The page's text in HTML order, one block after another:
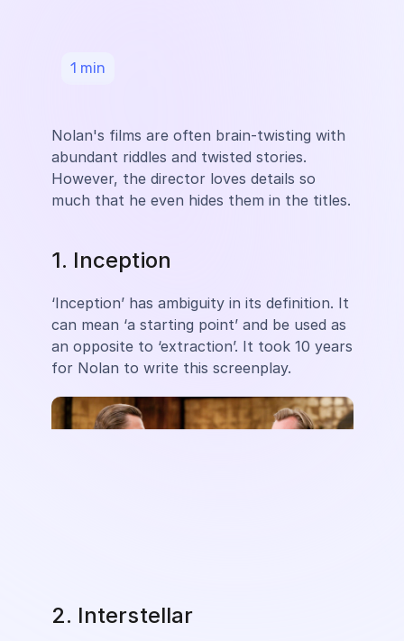
1 min
Nolan's films are often brain-twisting with
abundant riddles and twisted stories.
However, the director loves details so
much that he even hides them in the titles.
1. Inception
‘Inception’ has ambiguity in its definition. It
can mean ‘a starting point’ and be used as
an opposite to ‘extraction’. It took 10 years
for Nolan to write this screenplay.
2. Interstellar